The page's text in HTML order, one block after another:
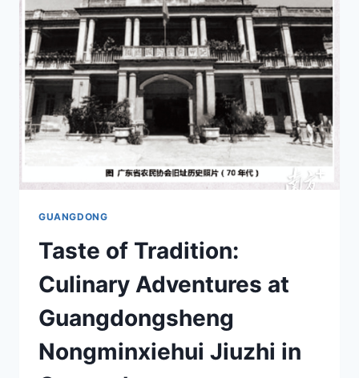
GUANGDONG
Taste of Tradition:
Culinary Adventures at
Guangdongsheng
Nongminxiehui Jiuzhi in